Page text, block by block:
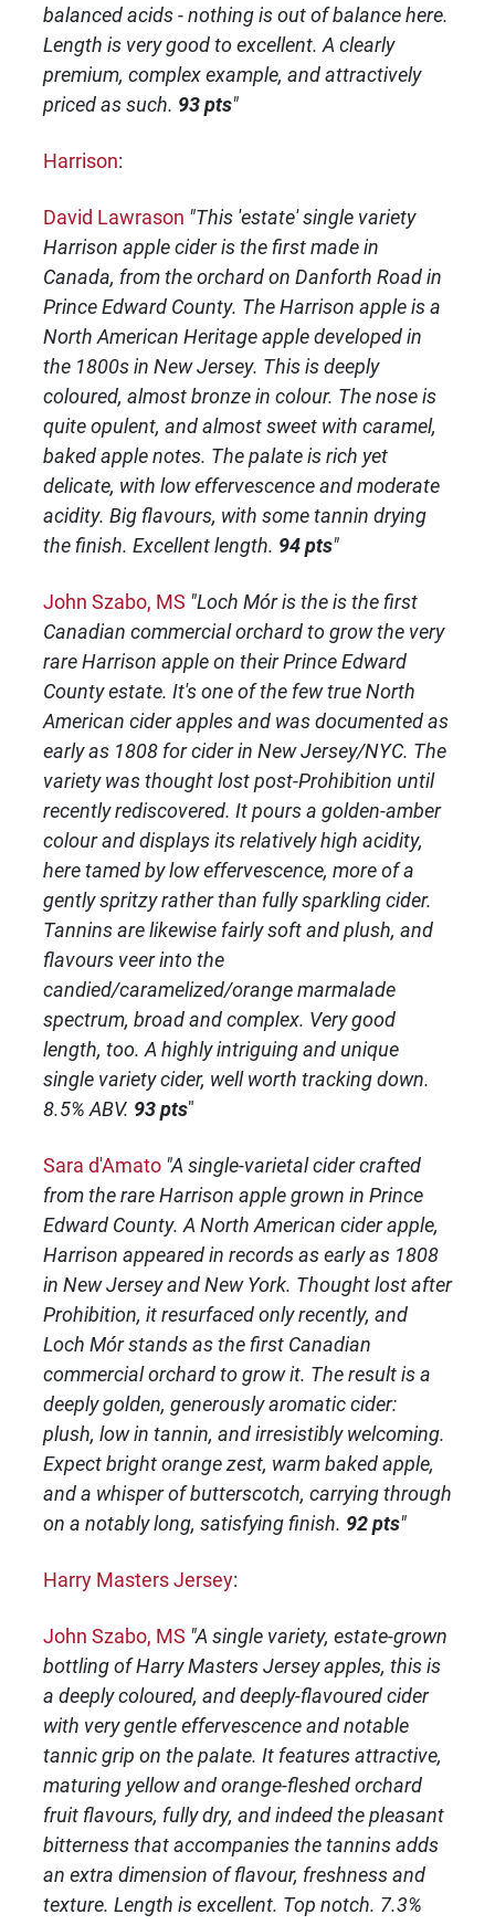
balanced acids - nothing is out of balance here.
Length is very good to excellent. A clearly
premium, complex example, and attractively
priced as such. 93 pts"
Harrison:
David Lawrason "This 'estate' single variety
Harrison apple cider is the first made in
Canada, from the orchard on Danforth Road in
Prince Edward County. The Harrison apple is a
North American Heritage apple developed in
the 1800s in New Jersey. This is deeply
coloured, almost bronze in colour. The nose is
quite opulent, and almost sweet with caramel,
baked apple notes. The palate is rich yet
delicate, with low effervescence and moderate
acidity. Big flavours, with some tannin drying
the finish. Excellent length. 94 pts"
John Szabo, MS "Loch Mór is the is the first
Canadian commercial orchard to grow the very
rare Harrison apple on their Prince Edward
County estate. It's one of the few true North
American cider apples and was documented as
early as 1808 for cider in New Jersey/NYC. The
variety was thought lost post-Prohibition until
recently rediscovered. It pours a golden-amber
colour and displays its relatively high acidity,
here tamed by low effervescence, more of a
gently spritzy rather than fully sparkling cider.
Tannins are likewise fairly soft and plush, and
flavours veer into the
candied/caramelized/orange marmalade
spectrum, broad and complex. Very good
length, too. A highly intriguing and unique
single variety cider, well worth tracking down.
8.5% ABV. 93 pts"
Sara d'Amato "A single-varietal cider crafted
from the rare Harrison apple grown in Prince
Edward County. A North American cider apple,
Harrison appeared in records as early as 1808
in New Jersey and New York. Thought lost after
Prohibition, it resurfaced only recently, and
Loch Mór stands as the first Canadian
commercial orchard to grow it. The result is a
deeply golden, generously aromatic cider:
plush, low in tannin, and irresistibly welcoming.
Expect bright orange zest, warm baked apple,
and a whisper of butterscotch, carrying through
on a notably long, satisfying finish. 92 pts"
Harry Masters Jersey:
John Szabo, MS "A single variety, estate-grown
bottling of Harry Masters Jersey apples, this is
a deeply coloured, and deeply-flavoured cider
with very gentle effervescence and notable
tannic grip on the palate. It features attractive,
maturing yellow and orange-fleshed orchard
fruit flavours, fully dry, and indeed the pleasant
bitterness that accompanies the tannins adds
an extra dimension of flavour, freshness and
texture. Length is excellent. Top notch. 7.3%